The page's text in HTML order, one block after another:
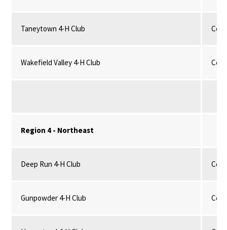
Taneytown 4-H Club
Wakefield Valley 4-H Club
Region 4 - Northeast
Deep Run 4-H Club
Gunpowder 4-H Club